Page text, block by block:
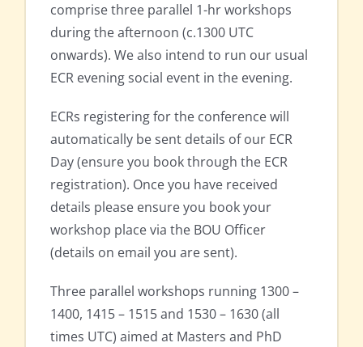
comprise three parallel 1-hr workshops
during the afternoon (c.1300 UTC
onwards). We also intend to run our usual
ECR evening social event in the evening.
ECRs registering for the conference will
automatically be sent details of our ECR
Day (ensure you book through the ECR
registration). Once you have received
details please ensure you book your
workshop place via the BOU Officer
(details on email you are sent).
Three parallel workshops running 1300 –
1400, 1415 – 1515 and 1530 – 1630 (all
times UTC) aimed at Masters and PhD